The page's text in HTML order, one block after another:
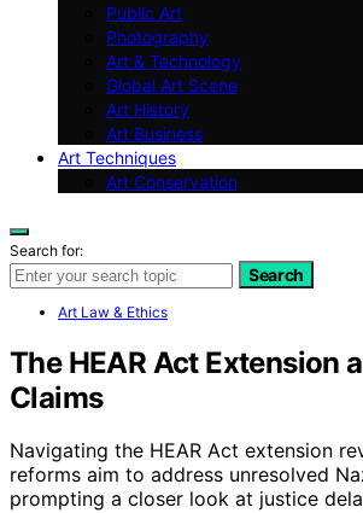
Public Art
Photography
Art & Technology
Global Art Scene
Art History
Art Business
Art Techniques
Art Conservation
Search for:
Search
Art Law & Ethics
The HEAR Act Extension
Claims
Navigating the HEAR Act extension
reforms aim to address unresolved
prompting a closer look at justice